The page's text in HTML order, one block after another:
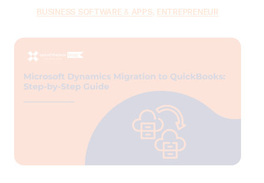
BUSINESS SOFTWARE & APPS, ENTREPRENEUR